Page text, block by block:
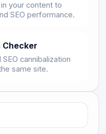
your content to
SEO performance.
Checker
cannibalization
same site.